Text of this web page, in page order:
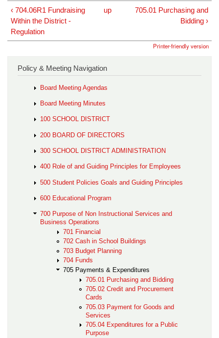
‹ 704.06R1 Fundraising
Within the District -
Regulation
up
705.01 Purchasing and
Bidding ›
Printer-friendly version
Policy & Meeting Navigation
Board Meeting Agendas
Board Meeting Minutes
100 SCHOOL DISTRICT
200 BOARD OF DIRECTORS
300 SCHOOL DISTRICT ADMINISTRATION
400 Role of and Guiding Principles for Employees
500 Student Policies Goals and Guiding Principles
600 Educational Program
700 Purpose of Non Instructional Services and
Business Operations
701 Financial
702 Cash in School Buildings
703 Budget Planning
704 Funds
705 Payments & Expenditures
705.01 Purchasing and Bidding
705.02 Credit and Procurement
Cards
705.03 Payment for Goods and
Services
705.04 Expenditures for a Public
Purpose